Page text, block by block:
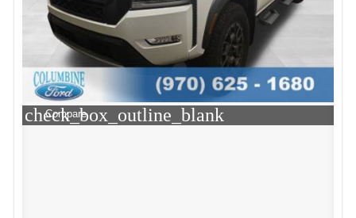
check_box_outline_blank
Compare